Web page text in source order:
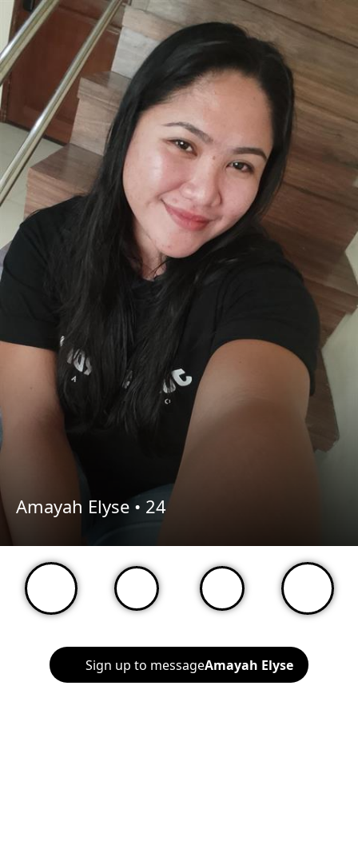
Amayah Elyse • 24
Sign up to messageAmayah Elyse